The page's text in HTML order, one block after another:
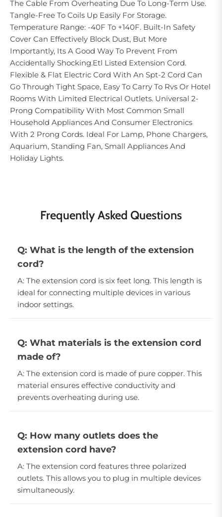
The Cable From Overheating Due To Long-Term Use.
Tangle-Free To Coils Up Easily For Storage.
Temperature Range: -40F To +140F. Built-In Safety
Cover Can Effectively Block Dust, But More
Importantly, Its A Good Way To Prevent From
Accidentally Shocking.Etl Listed Extension Cord.
Flexible & Flat Electric Cord With An Spt-2 Cord Can
Go Through Tight Space, Easy To Carry To Rvs Or Hotel
Rooms With Limited Electrical Outlets. Universal 2-
Prong Compatibility With Most Common Small
Household Appliances And Consumer Electronics
With 2 Prong Cords. Ideal For Lamp, Phone Chargers,
Aquarium, Standing Fan, Small Appliances And
Holiday Lights.
Frequently Asked Questions
Q: What is the length of the extension
cord?
A: The extension cord is six feet long. This length is
ideal for connecting multiple devices in various
indoor settings.
Q: What materials is the extension cord
made of?
A: The extension cord is made of pure copper. This
material ensures effective conductivity and
prevents overheating during use.
Q: How many outlets does the
extension cord have?
A: The extension cord features three polarized
outlets. This allows you to plug in multiple devices
simultaneously.